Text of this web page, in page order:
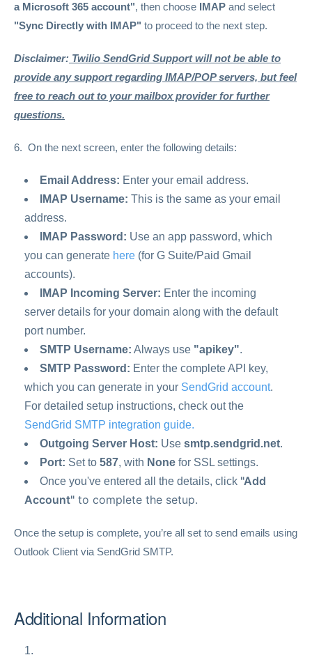
a Microsoft 365 account", then choose IMAP and select
"Sync Directly with IMAP" to proceed to the next step.
Disclaimer: Twilio SendGrid Support will not be able to
provide any support regarding IMAP/POP servers, but feel
free to reach out to your mailbox provider for further
questions.
6. On the next screen, enter the following details:
Email Address: Enter your email address.
IMAP Username: This is the same as your email
address.
IMAP Password: Use an app password, which
you can generate here (for G Suite/Paid Gmail
accounts).
IMAP Incoming Server: Enter the incoming
server details for your domain along with the default
port number.
SMTP Username: Always use "apikey".
SMTP Password: Enter the complete API key,
which you can generate in your SendGrid account.
For detailed setup instructions, check out the
SendGrid SMTP integration guide.
Outgoing Server Host: Use smtp.sendgrid.net.
Port: Set to 587, with None for SSL settings.
Once you've entered all the details, click "Add
Account" to complete the setup.
Once the setup is complete, you’re all set to send emails using
Outlook Client via SendGrid SMTP.
Additional Information